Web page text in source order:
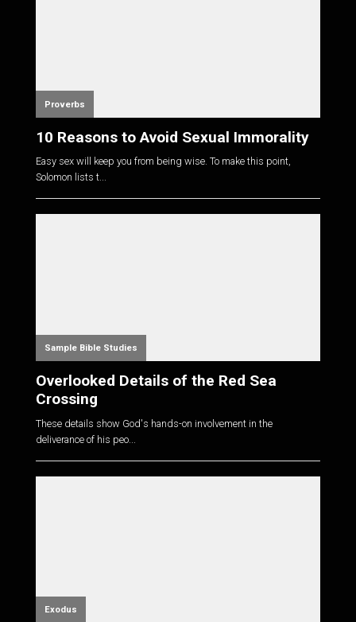
Proverbs
10 Reasons to Avoid Sexual Immorality
Easy sex will keep you from being wise. To make this point,
Solomon lists t...
Sample Bible Studies
Overlooked Details of the Red Sea
Crossing
These details show God's hands-on involvement in the
deliverance of his peo...
Exodus